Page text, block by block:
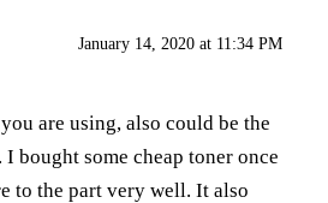
January 14, 2020 at 11:34 PM
are using, also could be the
bought some cheap toner once
to the part very well. It also